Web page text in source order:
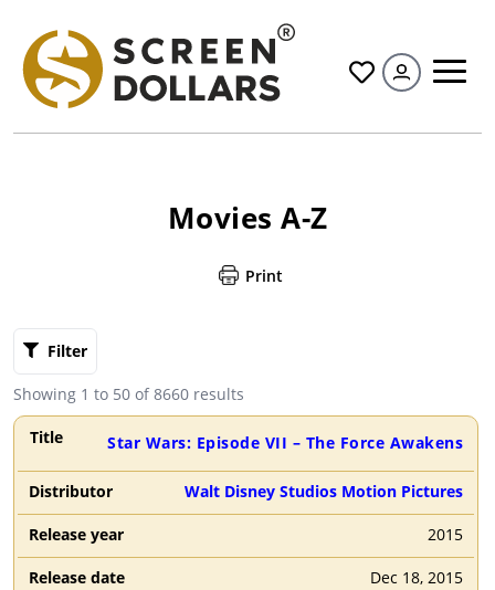
All
Movies A-Z
Print
Filter By
Alphabet
A B C D E F
H
J K L M
N
O
P Q R S T
U
V
W X Y Z 0
1
2
3 4 5 6 7
8
Filter
Showing 1 to 50 of8660 results
Star Wars: Episode VII – The Force Awakens
Walt Disney Studios Motion Pictures
2015
Dec 18, 2015